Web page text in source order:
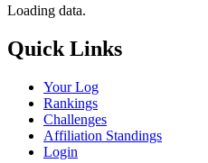
Loading data.
Quick Links
Your Log
Rankings
Challenges
Affiliation Standings
Login